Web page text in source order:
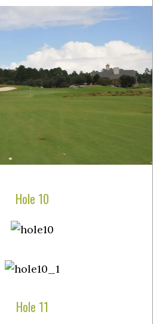
Hole 10
Hole 11